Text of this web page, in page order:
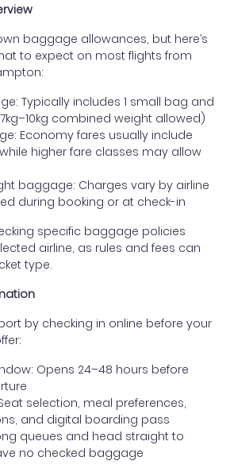
baggage allowances, but here’s
to expect on most flights from
Typically includes 1 small bag and
combined weight allowed)
Economy fares usually include
higher fare classes may allow
baggage: Charges vary by airline
during booking or at check-in
specific baggage policies
airline, as rules and fees can
type.
by checking in online before your
Opens 24–48 hours before
selection, meal preferences,
and digital boarding pass
queues and head straight to
no checked baggage